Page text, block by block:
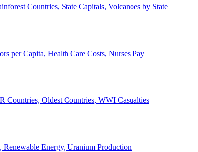
Countries, State Capitals, Volcanoes by State
per Capita, Health Care Costs, Nurses Pay
Countries, Oldest Countries, WWI Casualties
Energy, Uranium Production